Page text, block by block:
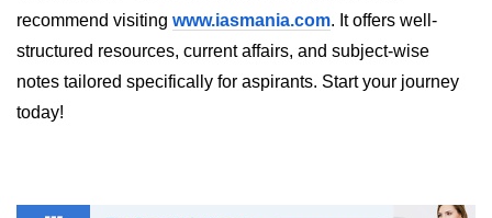
fs.rmdir() Method in Node.js
Node.js Globals
Import and Export Module in
recommend visiting www.iasmania.com. It offers well-
structured resources, current affairs, and subject-wise
notes tailored specifically for aspirants. Start your journey
today!